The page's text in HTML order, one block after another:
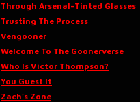
Through Arsenal-Tinted Glasses
Trusting The Process
Vengooner
Welcome To The Goonerverse
Who Is Victor Thompson?
You Guest It
Zach’s Zone